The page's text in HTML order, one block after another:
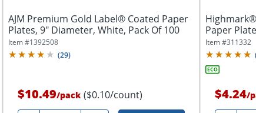
AJM Premium Gold Label® Coated Paper
Plates, 9" Diameter, White, Pack Of 100
Item #1392508
(29)
$10.49/pack ($0.10/count)
Item #311332
$4.24/